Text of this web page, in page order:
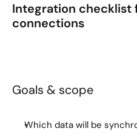
Integration checklist
connections
Goals & scope
Which data will be